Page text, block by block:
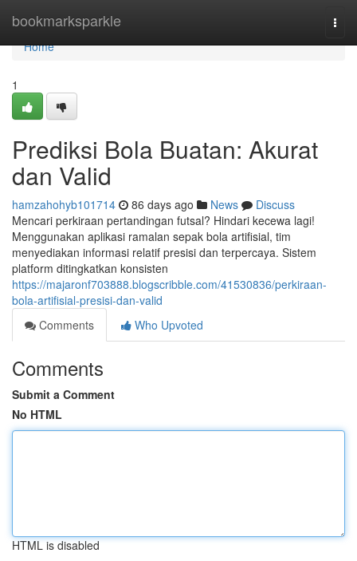
bookmarksparkle
Home
Home
1
Prediksi Bola Buatan: Akurat
dan Valid
hamzahohyb101714 86 days ago News
Discuss
Mencari perkiraan pertandingan futsal? Hindari kecewa lagi!
Menggunakan aplikasi ramalan sepak bola artifisial, tim
menyediakan informasi relatif presisi dan terpercaya. Sistem
platform ditingkatkan konsisten
https://majaronf703888.blogscribble.com/41530836/perkiraan-
bola-artifisial-presisi-dan-valid
Comments
Who Upvoted
Comments
Submit a Comment
No HTML
HTML is disabled